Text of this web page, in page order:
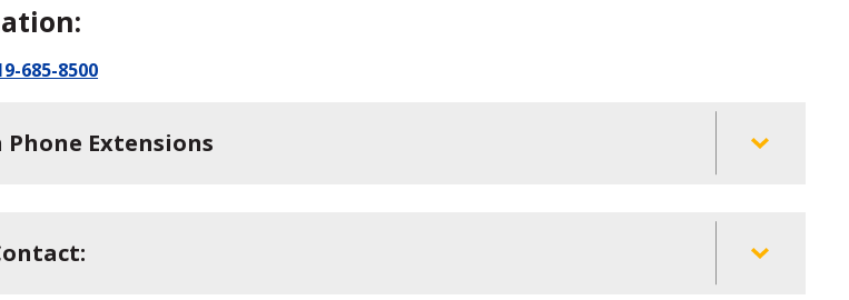
685-8500
Extensions